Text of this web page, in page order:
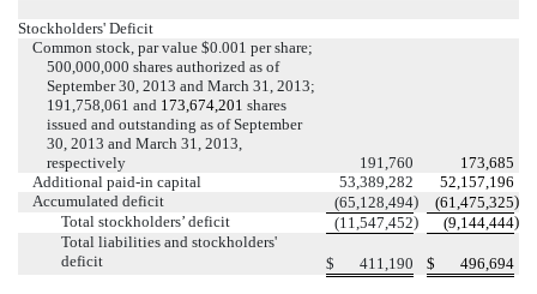
Stockholders' Deficit
Common stock, par value $0.001 per share;
500,000,000 shares authorized as of
September 30, 2013 and March 31, 2013;
191,758,061 and 173,674,201 shares
issued and outstanding as of September
30, 2013 and March 31, 2013,
respectively
191,760
173,685
Additional paid-in capital
53,389,282
52,157,196
Accumulated deficit
(65,128,494) (61,475,325)
Total stockholders’ deficit
(11,547,452) (9,144,444)
Total liabilities and stockholders'
deficit
$ 411,190 $ 496,694